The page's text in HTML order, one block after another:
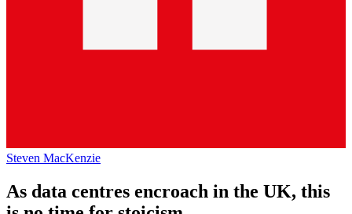
Steven MacKenzie
As data centres encroach in the UK, this